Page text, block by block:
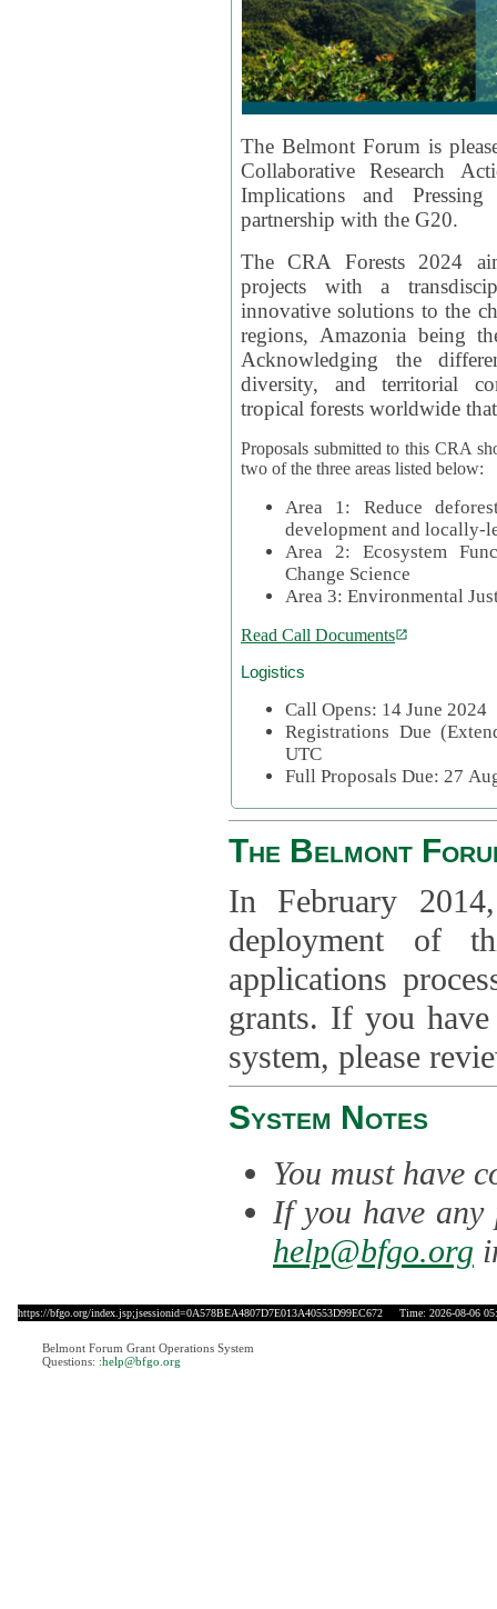
The Belmont Forum is
Collaborative Research
Implications and
partnership with the G20.
The CRA Forests 2024
projects with a
innovative solutions to the
regions, Amazonia being
Acknowledging the
diversity, and territorial
tropical forests worldwide
Proposals submitted to this CRA
two of the three areas listed below:
Area 1: Reduce
development and locally-
Area 2: Ecosystem
Change Science
Area 3: Environmental
Read Call Documents
Logistics
Call Opens: 14 June 2024
Registrations Due
UTC
Full Proposals Due: 27
The Belmont
In February
deployment of
applications
grants. If you have
system, please
System Notes
You must have
If you have any
help@bfgo.org
https://bfgo.org/index.jsp;jsessionid=0A578BEA4807D7E013A40553D99EC672 Time: 2026-08-06
Belmont Forum Grant Operations System
Questions: :help@bfgo.org